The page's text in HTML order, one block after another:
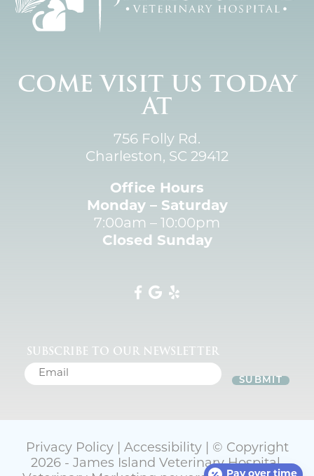
COME VISIT US TODAY
AT
756 Folly Rd.
Charleston, SC 29412
Office Hours
Monday – Saturday
7:00am – 10:00pm
Closed Sunday
SUBSCRIBE TO OUR NEWSLETTER
SUBMIT
Privacy Policy| Accessibility| © Copyright
2026 - James Island Veterinary Hospital.